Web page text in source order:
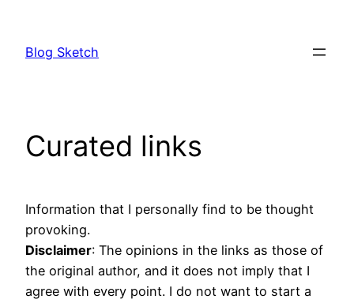
content
Blog Sketch
Curated links
Information that I personally find to be thought
provoking.
Disclaimer: The opinions in the links as those of
the original author, and it does not imply that I
agree with every point. I do not want to start a